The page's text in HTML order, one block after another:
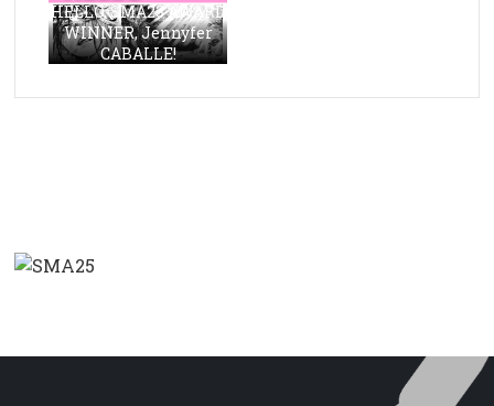
HELLO, SMA23 AWARD
WINNER, Jennyfer
CABALLE!